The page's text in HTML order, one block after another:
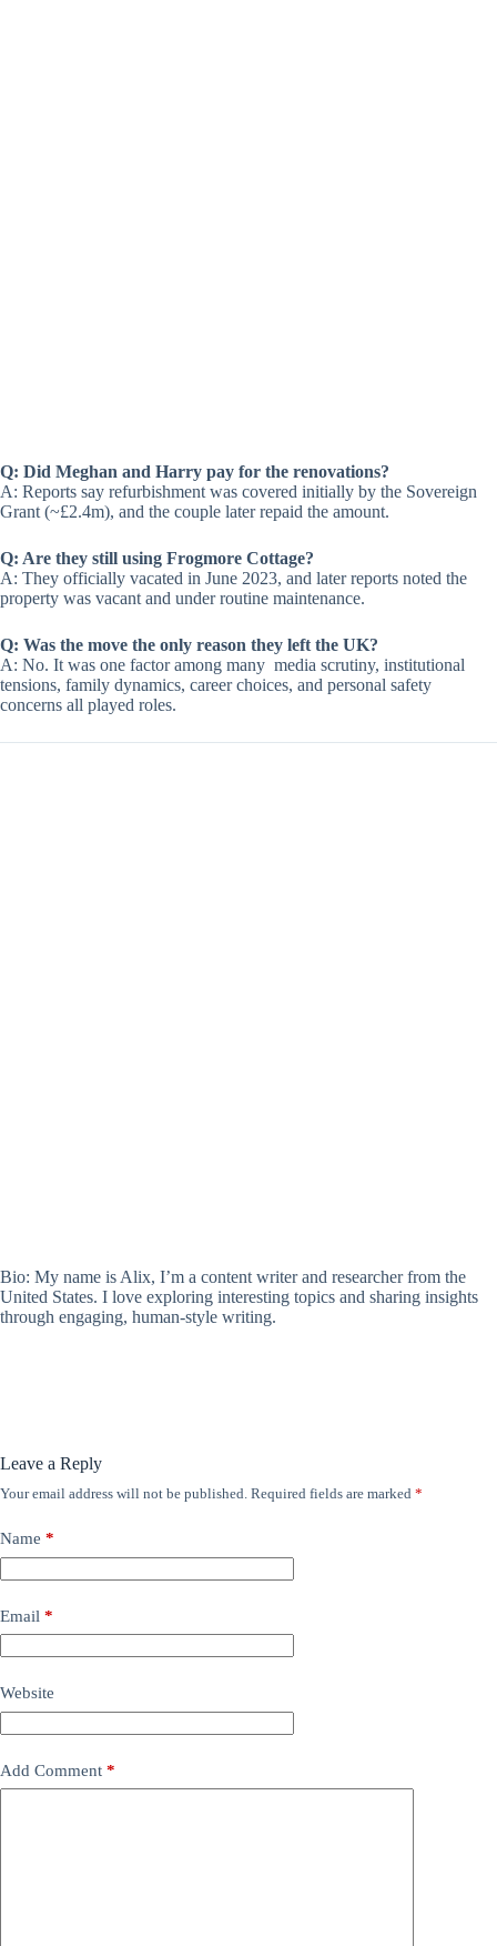
Q: Did Meghan and Harry pay for the renovations?
A: Reports say refurbishment was covered initially by the Sovereign
Grant (~£2.4m), and the couple later repaid the amount.
Q: Are they still using Frogmore Cottage?
A: They officially vacated in June 2023, and later reports noted the
property was vacant and under routine maintenance.
Q: Was the move the only reason they left the UK?
A: No. It was one factor among many media scrutiny, institutional
tensions, family dynamics, career choices, and personal safety
concerns all played roles.
Bio: My name is Alix, I’m a content writer and researcher from the
United States. I love exploring interesting topics and sharing insights
through engaging, human-style writing.
Leave a Reply
Your email address will not be published. Required fields are marked *
Name *
Email *
Website
Add Comment *